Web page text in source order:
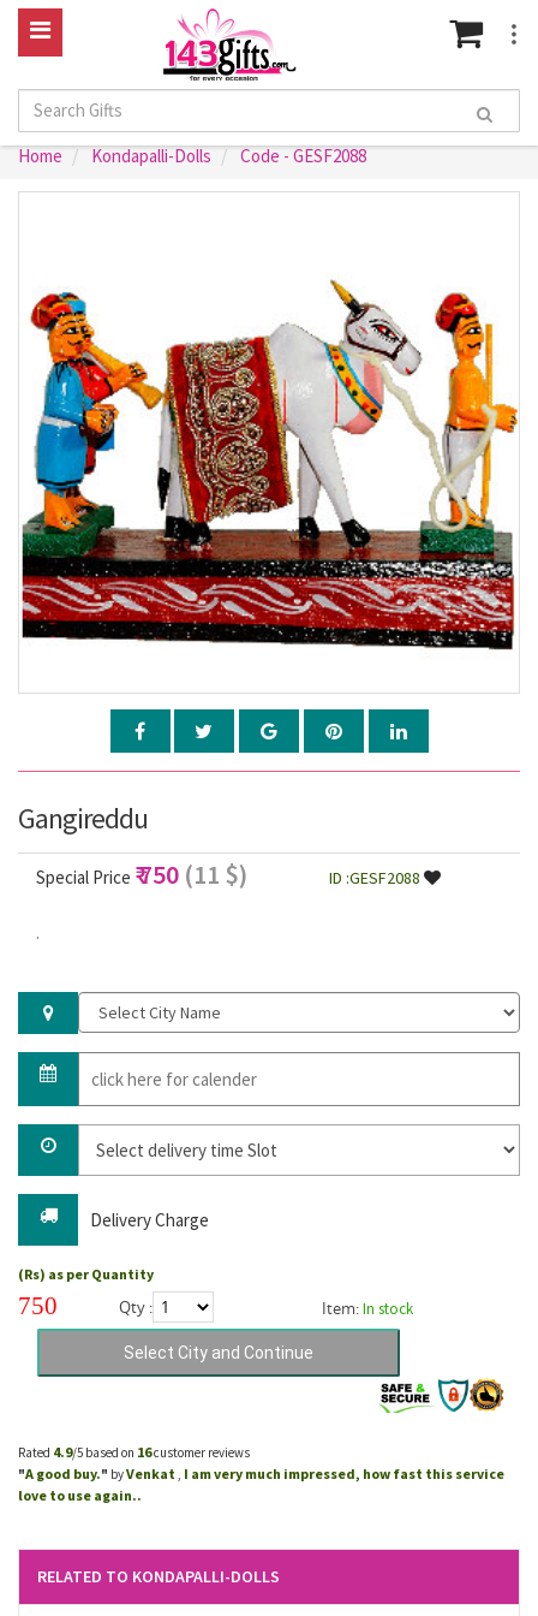
Home Kondapalli-Dolls Code - GESF2088
Gangireddu
Special Price ₹ 750 (11 $) ID :GESF2088
.
Delivery Charge
(Rs) as per Quantity
750 Qty : Item:In stock
Rated 4.9/5 based on 16customer reviews
"A good buy." byVenkat I am very much impressed, how fast this service
love to use again..
RELATED TO KONDAPALLI-DOLLS